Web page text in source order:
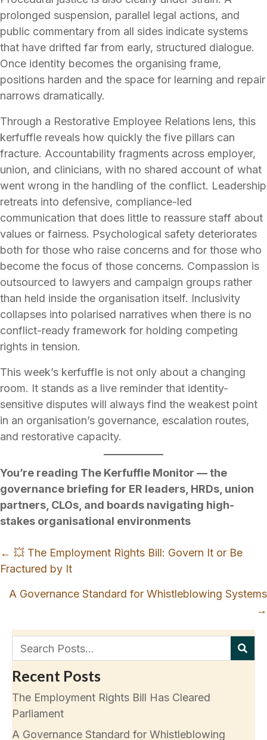
prolonged suspension, parallel legal actions, and
public commentary from all sides indicate systems
that have drifted far from early, structured dialogue.
Once identity becomes the organising frame,
positions harden and the space for learning and repair
narrows dramatically.
Through a Restorative Employee Relations lens, this
kerfuffle reveals how quickly the five pillars can
fracture. Accountability fragments across employer,
union, and clinicians, with no shared account of what
went wrong in the handling of the conflict. Leadership
retreats into defensive, compliance-led
communication that does little to reassure staff about
values or fairness. Psychological safety deteriorates
both for those who raise concerns and for those who
become the focus of those concerns. Compassion is
outsourced to lawyers and campaign groups rather
than held inside the organisation itself. Inclusivity
collapses into polarised narratives when there is no
conflict-ready framework for holding competing
rights in tension.
This week’s kerfuffle is not only about a changing
room. It stands as a live reminder that identity-
sensitive disputes will always find the weakest point
in an organisation’s governance, escalation routes,
and restorative capacity.
You’re reading The Kerfuffle Monitor — the
governance briefing for ER leaders, HRDs, union
partners, CLOs, and boards navigating high-
stakes organisational environments
Posts
navigation
← 💥 The Employment Rights Bill: Govern It or Be
Fractured by It
A Governance Standard for Whistleblowing Systems
→
Recent Posts
The Employment Rights Bill Has Cleared
Parliament
A Governance Standard for Whistleblowing